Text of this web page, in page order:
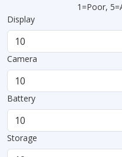
1=Poor,
Display
Camera
Battery
Storage